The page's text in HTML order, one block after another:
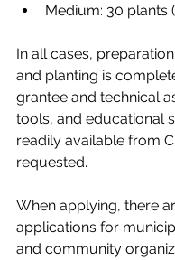
Medium: 30 plants
In all cases,
and planting is
grantee and technical
tools, and educational
readily available from
requested.
When applying, there
applications for
and community